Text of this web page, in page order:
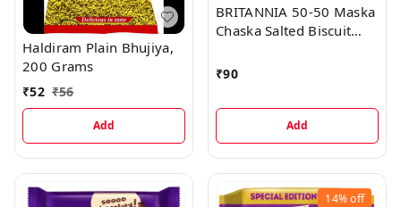
Haldiram Plain Bhujiya,
200 Grams
₹52 ₹56
Add
BRITANNIA 50-50 Maska
Chaska Salted Biscuit
50 g)
₹90
Add
14%off